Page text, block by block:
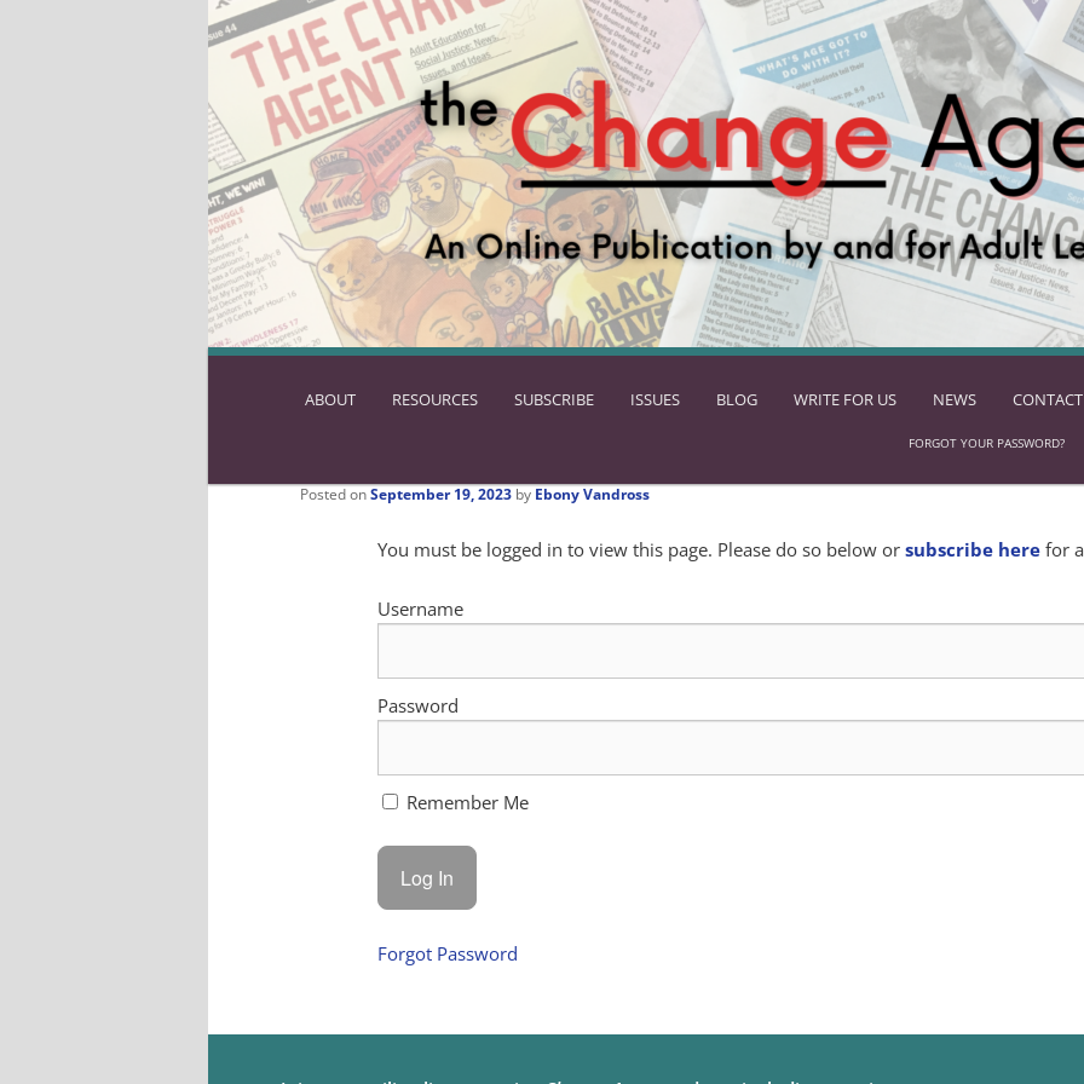
SKIP
CONTENT
ABOUT RESOURCES SUBSCRIBE ISSUES BLOG WRITE FOR US NEWS
FORGOT YOUR PASSWORD?
Posted onSeptember 19, 2023 by Ebony Vandross
You must be logged in to view this page. Please do so below orsubscribe here for
Username
Password
Remember Me
Forgot Password